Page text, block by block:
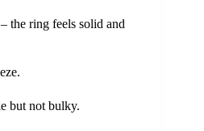
the ring feels solid and
but not bulky.